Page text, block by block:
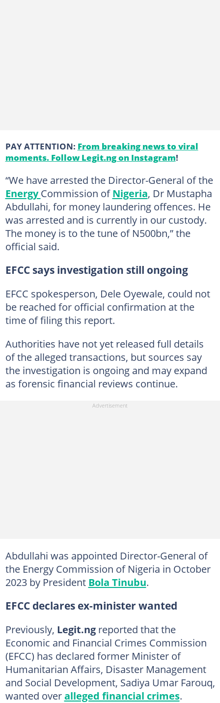
PAY ATTENTION: From breaking news to viral
moments. Follow Legit.ng on Instagram!
“We have arrested the Director-General of the
EnergyCommission ofNigeria, Dr Mustapha
Abdullahi, for money laundering offences. He
was arrested and is currently in our custody.
The money is to the tune of N500bn,” the
official said.
EFCC says investigation still ongoing
EFCC spokesperson, Dele Oyewale, could not
be reached for official confirmation at the
time of filing this report.
Authorities have not yet released full details
of the alleged transactions, but sources say
the investigation is ongoing and may expand
as forensic financial reviews continue.
Abdullahi was appointed Director-General of
the Energy Commission of Nigeria in October
2023 by President Bola Tinubu.
EFCC declares ex-minister wanted
Previously, Legit.ngreported that the
Economic and Financial Crimes Commission
(EFCC) has declared former Minister of
Humanitarian Affairs, Disaster Management
and Social Development, Sadiya Umar Farouq,
wanted overalleged financial crimes.